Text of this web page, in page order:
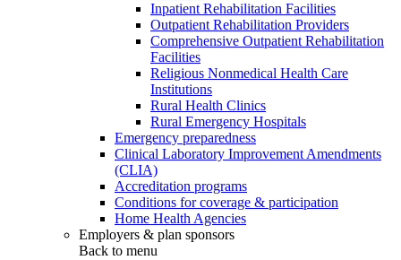
Inpatient Rehabilitation Facilities
Outpatient Rehabilitation Providers
Comprehensive Outpatient Rehabilitation
Facilities
Religious Nonmedical Health Care
Institutions
Rural Health Clinics
Rural Emergency Hospitals
Emergency preparedness
Clinical Laboratory Improvement Amendments
(CLIA)
Accreditation programs
Conditions for coverage & participation
Home Health Agencies
Employers & plan sponsors
Back to menu